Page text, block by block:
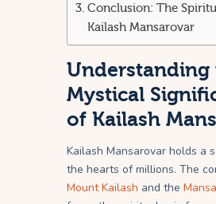
Conclusion: The
Kailash Mansarovar
Understanding
Mystical
of Kailash
Kailash Mansarovar holds a
the hearts of millions. The
Mount Kailash and the